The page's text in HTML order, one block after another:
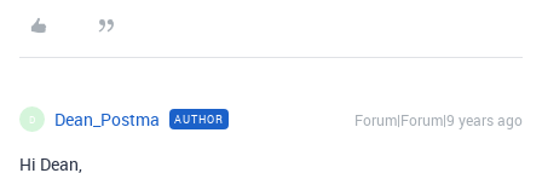
D Dean_Postma AUTHOR Forum|Forum|9 years ago
Hi Dean,